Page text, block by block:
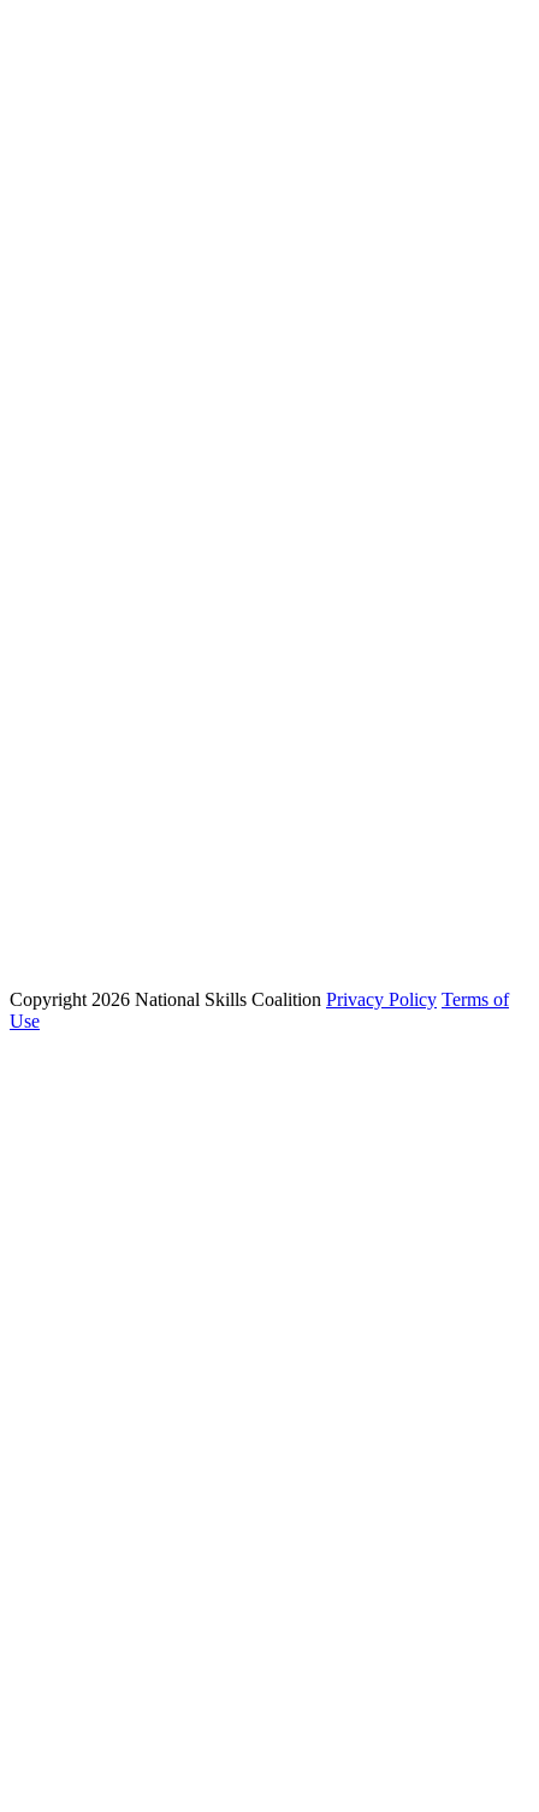
1250 Connecticut Ave NW Suite 200, Washington, DC 20036
Copyright 2026 National Skills Coalition Privacy Policy Terms of
Use